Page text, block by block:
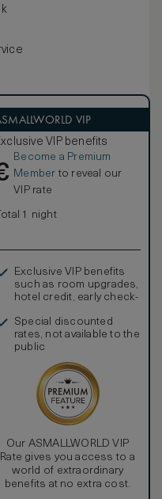
VIP
VIP benefits
Become a Premium
Member to reveal our
VIP rate
1 night
Exclusive VIP benefits
such as room upgrades,
hotel credit, early check-
Special discounted
rates, not available to the
public
Our ASMALLWORLD VIP
Rate gives you access to a
world of extraordinary
benefits at no extra cost.